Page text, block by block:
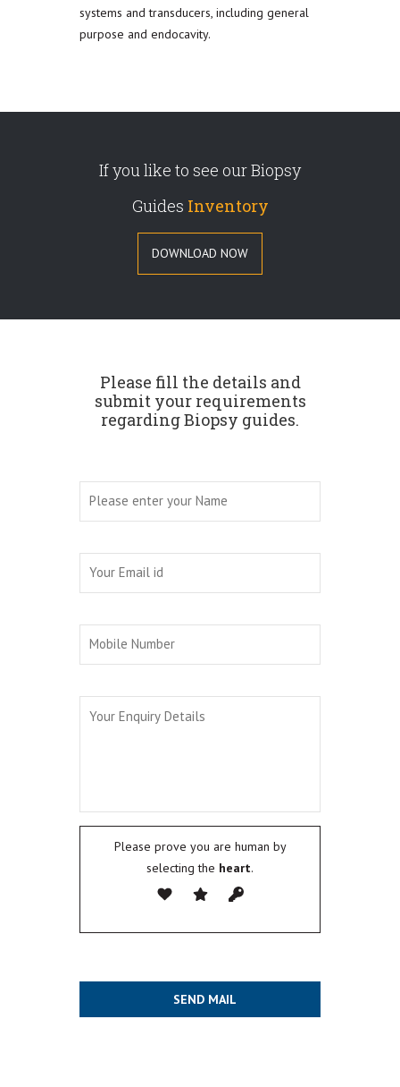
systems and transducers, including general
purpose and endocavity.
If you like to see our Biopsy
Guides Inventory
DOWNLOAD NOW
Please fill the details and
submit your requirements
regarding Biopsy guides.
Please prove you are human by
selecting the heart.